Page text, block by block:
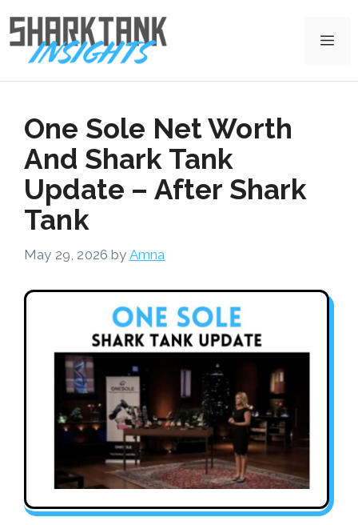
to
content
One Sole Net Worth
And Shark Tank
Update – After Shark
Tank
May 29, 2026 by Amna